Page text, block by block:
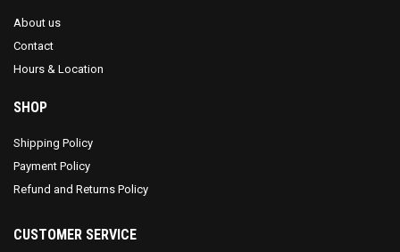
About us
Contact
Hours & Location
SHOP
Shipping Policy
Payment Policy
Refund and Returns Policy
CUSTOMER SERVICE